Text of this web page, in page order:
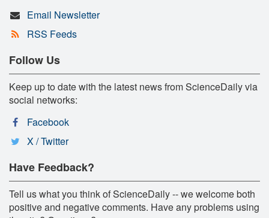
Email Newsletter
RSS Feeds
Follow Us
Keep up to date with the latest news from ScienceDaily via
social networks:
Facebook
X / Twitter
Have Feedback?
Tell us what you think of ScienceDaily -- we welcome both
positive and negative comments. Have any problems using